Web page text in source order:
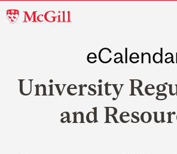
McGill
University
and